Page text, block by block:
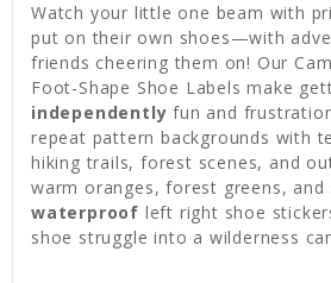
Watch your little one beam with
put on their own shoes—with
friends cheering them on! Our
Foot-Shape Shoe Labels make
independently fun and
repeat pattern backgrounds with
hiking trails, forest scenes, and
warm oranges, forest greens, and
waterproof left right shoe
shoe struggle into a wilderness